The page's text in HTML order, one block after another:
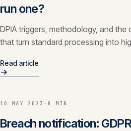
run one?
DPIA triggers, methodology, and
that turn standard processing into
Read article
10 MAY 2023 · 8 MIN
Breach notification: